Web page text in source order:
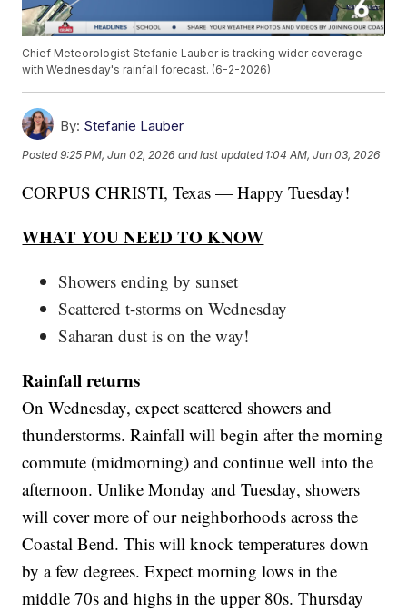
Chief Meteorologist Stefanie Lauber is tracking wider coverage
with Wednesday's rainfall forecast. (6-2-2026)
By: Stefanie Lauber
Posted9:25 PM, Jun 02, 2026 and last updated 1:04 AM, Jun 03, 2026
CORPUS CHRISTI, Texas — Happy Tuesday!
WHAT YOU NEED TO KNOW
Showers ending by sunset
Scattered t-storms on Wednesday
Saharan dust is on the way!
Rainfall returns
On Wednesday, expect scattered showers and
thunderstorms. Rainfall will begin after the morning
commute (midmorning) and continue well into the
afternoon. Unlike Monday and Tuesday, showers
will cover more of our neighborhoods across the
Coastal Bend. This will knock temperatures down
by a few degrees. Expect morning lows in the
middle 70s and highs in the upper 80s. Thursday